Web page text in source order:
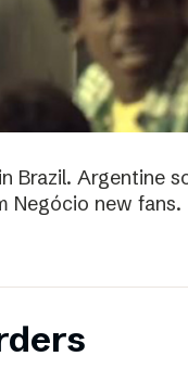
Brazil. Argentine
Negócio new fans.